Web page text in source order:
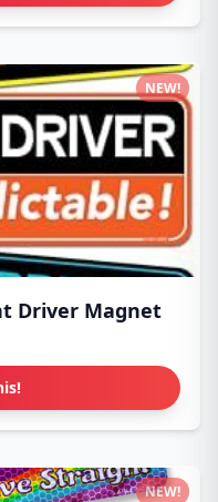
Driver Magnet
NEW!
NEW!